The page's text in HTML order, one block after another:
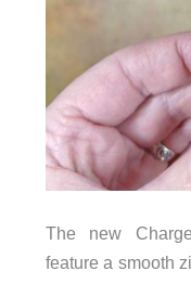
The new
feature a smooth